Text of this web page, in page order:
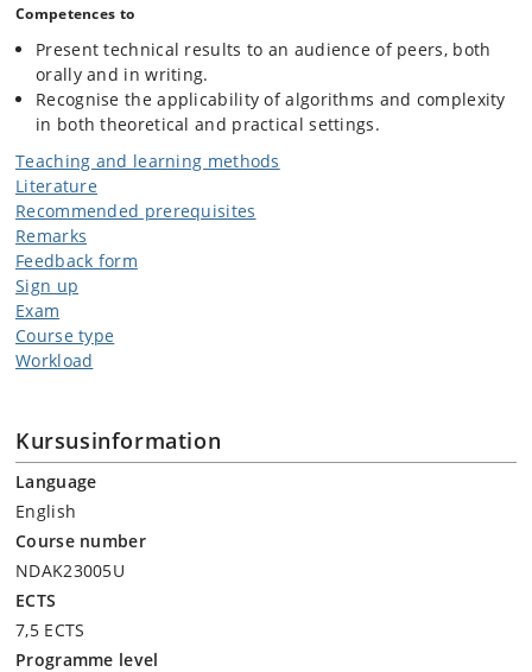
Competences to
Present technical results to an audience of peers, both
orally and in writing.
Recognise the applicability of algorithms and complexity
in both theoretical and practical settings.
Teaching and learning methods
Literature
Recommended prerequisites
Remarks
Feedback form
Sign up
Exam
Course type
Workload
Kursusinformation
Language
English
Course number
NDAK23005U
ECTS
7,5 ECTS
Programme level